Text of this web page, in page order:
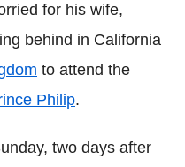
for his wife,
behind in California
to attend the
Philip.
two days after